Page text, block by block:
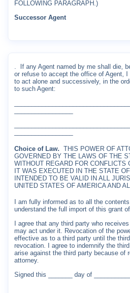
FOLLOWING PARAGRAPH.)
Successor Agent
.
If any Agent named by me shall die,
or refuse to accept the office of Agent,
to act alone and successively, in the
to such Agent:
Choice of Law. THIS POWER OF
GOVERNED BY THE LAWS OF THE
WITHOUT REGARD FOR CONFLICTS
IT WAS EXECUTED IN THE STATE
INTENDED TO BE VALID IN ALL
UNITED STATES OF AMERICA AND
I am fully informed as to all the
understand the full import of this grant
I agree that any third party who
may act under it. Revocation of the
effective as to a third party until the
revocation. I agree to indemnify the
arise against the third party because of
attorney.
Signed this _______ day of